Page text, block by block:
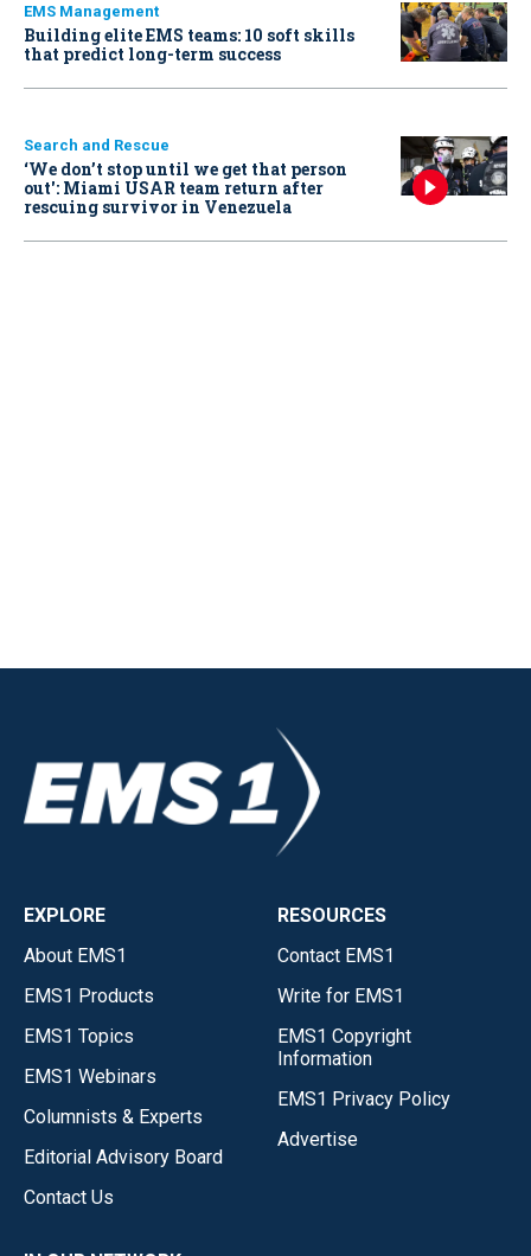
EMS Management
Building elite EMS teams: 10 soft skills
that predict long-term success
Search and Rescue
‘We don’t stop until we get that person
out': Miami USAR team return after
rescuing survivor in Venezuela
EXPLORE
About EMS1
EMS1 Products
EMS1 Topics
EMS1 Webinars
Columnists & Experts
Editorial Advisory Board
Contact Us
RESOURCES
Contact EMS1
Write for EMS1
EMS1 Copyright
Information
EMS1 Privacy Policy
Advertise